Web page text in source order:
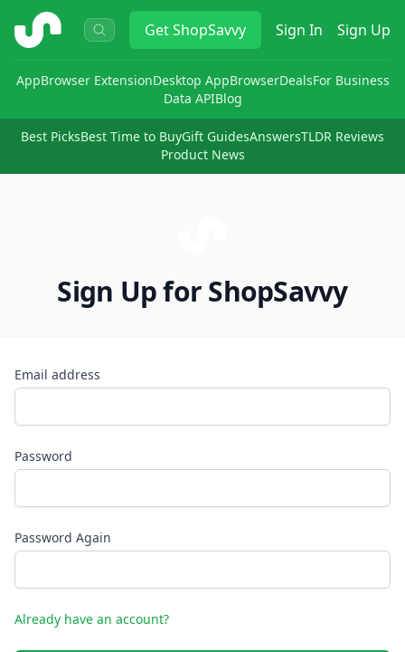
ShopSavvy GetShopSavvy Sign In Sign Up
AppBrowser ExtensionDesktop AppBrowserDealsFor Business
Data APIBlog
Best PicksBest Time to BuyGift GuidesAnswersTLDR Reviews
Product News
Sign Up for ShopSavvy
Email address
Password
Password Again
Already have an account?